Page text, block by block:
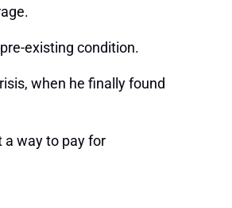
existing condition.
when he finally found
a way to pay for